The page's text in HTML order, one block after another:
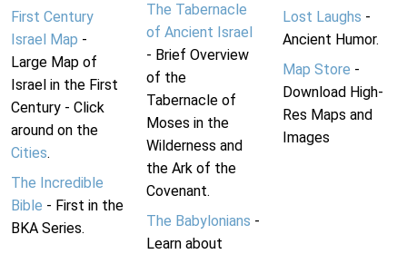
First Century
Israel Map -
Large Map of
Israel in the First
Century - Click
around on the
Cities.
The Incredible
Bible - First in the
BKA Series.
The Tabernacle
of Ancient Israel
- Brief Overview
of the
Tabernacle of
Moses in the
Wilderness and
the Ark of the
Covenant.
The Babylonians -
Learn about
Lost Laughs -
Ancient Humor.
Map Store -
Download High-
Res Maps and
Images